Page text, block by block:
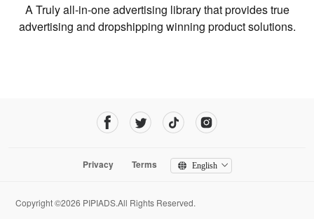
A Truly all-in-one advertising library that provides true
advertising and dropshipping winning product solutions.
Privacy Terms English
Copyright ©2026 PIPIADS.All Rights Reserved.